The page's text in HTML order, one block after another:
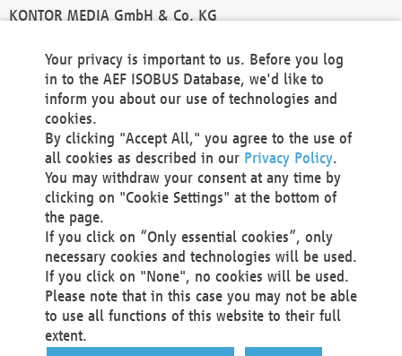
KONTOR MEDIA GmbH & Co. KG
Technical Realization and Hosting
Materna Information & Communications SE
Voßkuhle 37
44141 Dortmund
Germany
Tel +49 231 5599-00
Fax +49 231 5599-100
marketing@materna.de
http://www.materna.de
Local Court Dortmund: HRB 30301
VAT ID: DE 124 904 070
Your privacy is important to us. Before you log
in to the AEF ISOBUS Database, we'd like to
inform you about our use of technologies and
cookies.
By clicking "Accept All," you agree to the use of
all cookies as described in our Privacy Policy.
You may withdraw your consent at any time by
clicking on "Cookie Settings" at the bottom of
the page.
If you click on “Only essential cookies”, only
necessary cookies and technologies will be used.
If you click on "None", no cookies will be used.
Please note that in this case you may not be able
to use all functions of this website to their full
extent.